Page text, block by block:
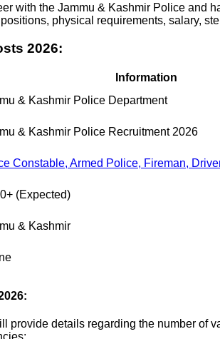
with the Jammu & Kashmir Police and
physical requirements, salary,
2026:
Information
& Kashmir Police Department
& Kashmir Police Recruitment 2026
Constable, Armed Police, Fireman,
(Expected)
& Kashmir
provide details regarding the number of